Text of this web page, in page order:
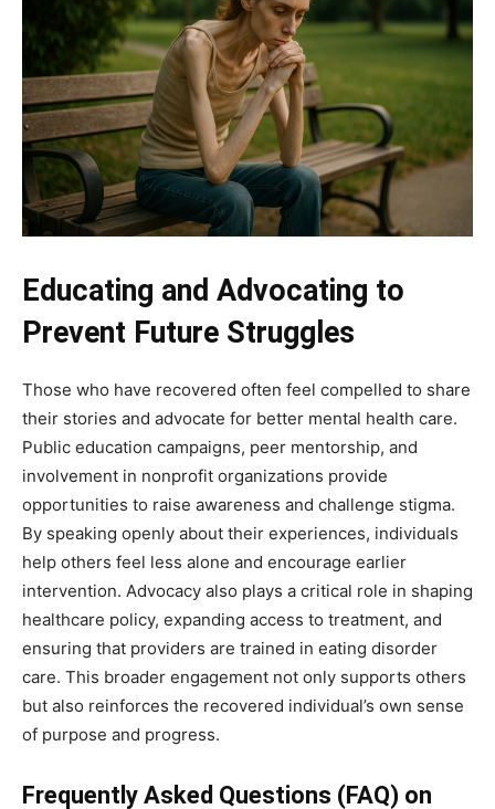
Educating and Advocating to
Prevent Future Struggles
Those who have recovered often feel compelled to share
their stories and advocate for better mental health care.
Public education campaigns, peer mentorship, and
involvement in nonprofit organizations provide
opportunities to raise awareness and challenge stigma.
By speaking openly about their experiences, individuals
help others feel less alone and encourage earlier
intervention. Advocacy also plays a critical role in shaping
healthcare policy, expanding access to treatment, and
ensuring that providers are trained in eating disorder
care. This broader engagement not only supports others
but also reinforces the recovered individual’s own sense
of purpose and progress.
Frequently Asked Questions (FAQ) on